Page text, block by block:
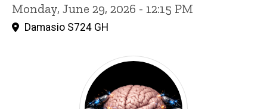
Monday, June 29, 2026 - 12:15 PM
Damasio S724 GH